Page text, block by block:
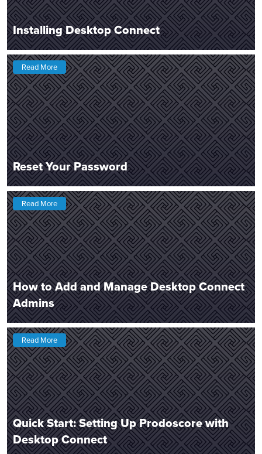
Installing Desktop Connect
Read More
Reset Your Password
Read More
How to Add and Manage Desktop Connect
Admins
Read More
Quick Start: Setting Up Prodoscore with
Desktop Connect